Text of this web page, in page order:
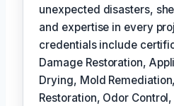
unexpected disasters,
and expertise in every
credentials include
Damage Restoration,
Drying, Mold
Restoration, Odor